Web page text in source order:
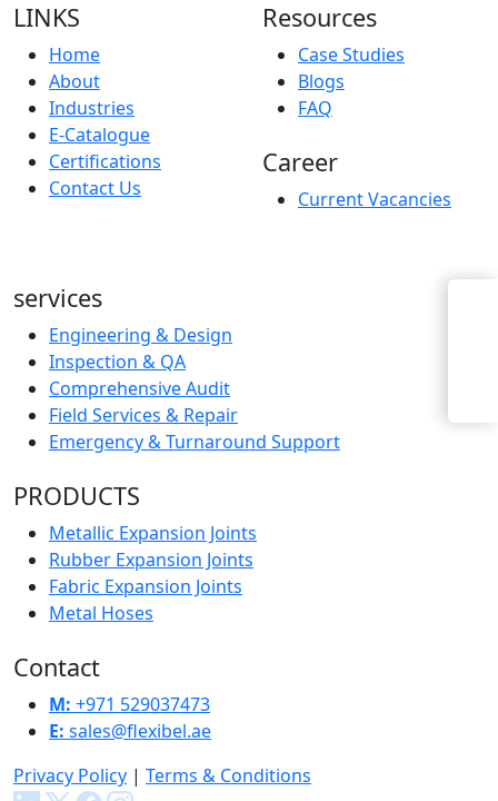
LINKS
Home
About
Industries
E-Catalogue
Certifications
Contact Us
Resources
Case Studies
Blogs
FAQ
Career
Current Vacancies
services
Engineering & Design
Inspection & QA
Comprehensive Audit
Field Services & Repair
Emergency & Turnaround Support
PRODUCTS
Metallic Expansion Joints
Rubber Expansion Joints
Fabric Expansion Joints
Metal Hoses
Contact
M: +971 529037473
E: sales@flexibel.ae
Privacy Policy | Terms & Conditions